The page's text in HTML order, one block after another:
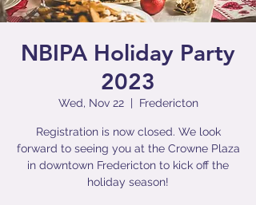
NBIPA Holiday Party
2023
Wed, Nov 22
  |
Fredericton
Registration is now closed. We look
forward to seeing you at the Crowne Plaza
in downtown Fredericton to kick off the
holiday season!